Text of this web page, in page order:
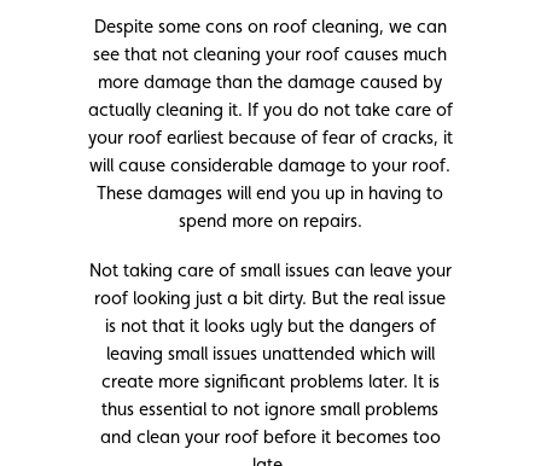
Despite some cons on roof cleaning, we can
see that not cleaning your roof causes much
more damage than the damage caused by
actually cleaning it. If you do not take care of
your roof earliest because of fear of cracks, it
will cause considerable damage to your roof.
These damages will end you up in having to
spend more on repairs.
Not taking care of small issues can leave your
roof looking just a bit dirty. But the real issue
is not that it looks ugly but the dangers of
leaving small issues unattended which will
create more significant problems later. It is
thus essential to not ignore small problems
and clean your roof before it becomes too